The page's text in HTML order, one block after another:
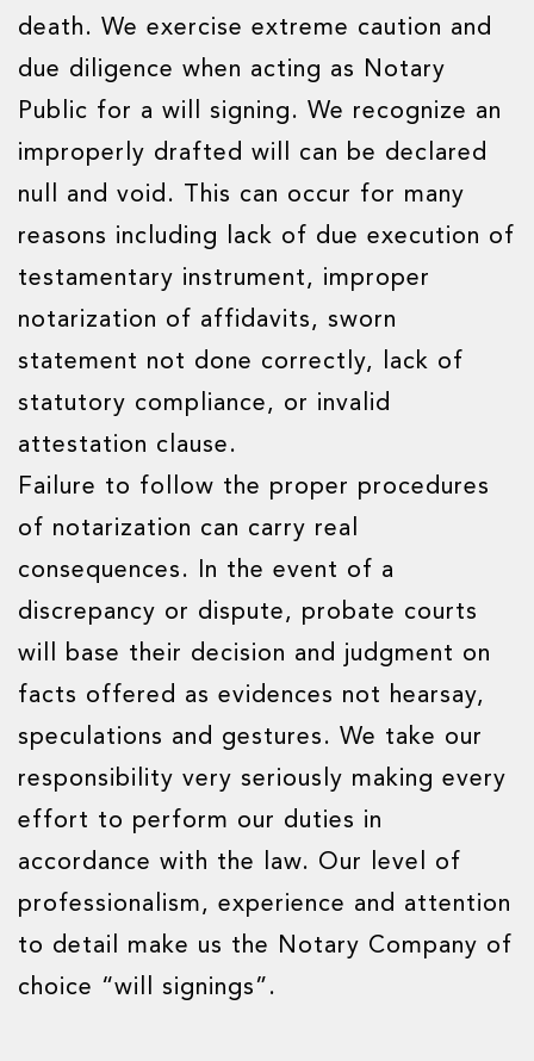
death. We exercise extreme caution and
due diligence when acting as Notary
Public for a will signing. We recognize an
improperly drafted will can be declared
null and void. This can occur for many
reasons including lack of due execution of
testamentary instrument, improper
notarization of affidavits, sworn
statement not done correctly, lack of
statutory compliance, or invalid
attestation clause.
Failure to follow the proper procedures
of notarization can carry real
consequences. In the event of a
discrepancy or dispute, probate courts
will base their decision and judgment on
facts offered as evidences not hearsay,
speculations and gestures. We take our
responsibility very seriously making every
effort to perform our duties in
accordance with the law. Our level of
professionalism, experience and attention
to detail make us the Notary Company of
choice “will signings”.